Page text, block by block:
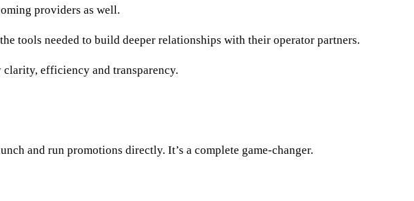
providers as well.
tools needed to build deeper relationships with their operator partners.
efficiency and transparency.
and run promotions directly. It’s a complete game-changer.